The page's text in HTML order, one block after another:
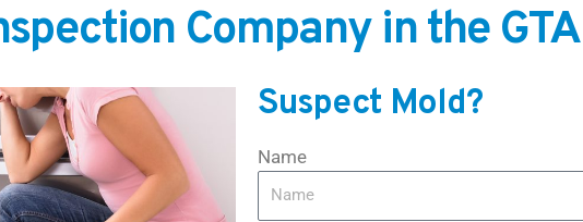
Company in the
Suspect Mold?
Name